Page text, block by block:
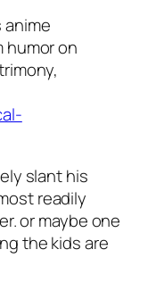
humor on
slant his
readily
or maybe one
the kids are